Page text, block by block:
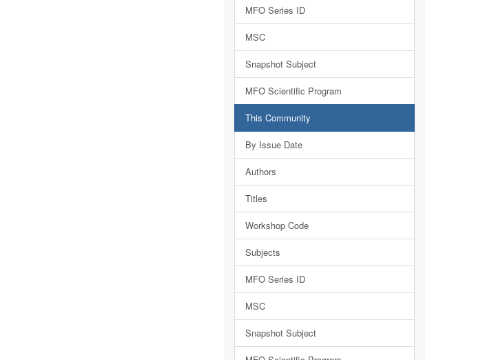
MFO Series ID
MSC
Snapshot Subject
MFO Scientific Program
This Community
By Issue Date
Authors
Titles
Workshop Code
Subjects
MFO Series ID
MSC
Snapshot Subject